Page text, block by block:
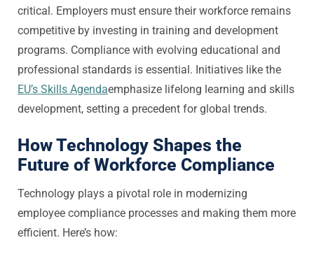
critical. Employers must ensure their workforce remains
competitive by investing in training and development
programs. Compliance with evolving educational and
professional standards is essential. Initiatives like the
EU’s Skills Agendaemphasize lifelong learning and skills
development, setting a precedent for global trends.
How Technology Shapes the
Future of Workforce Compliance
Technology plays a pivotal role in modernizing
employee compliance processes and making them more
efficient. Here’s how: